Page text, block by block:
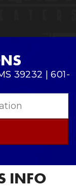
39232 | 601-
INFO